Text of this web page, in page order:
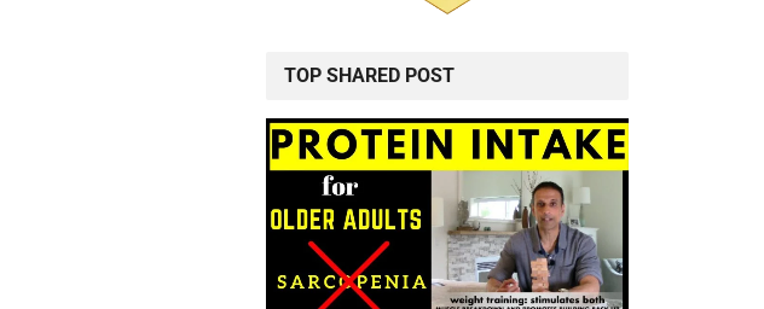
TOP SHARED POST